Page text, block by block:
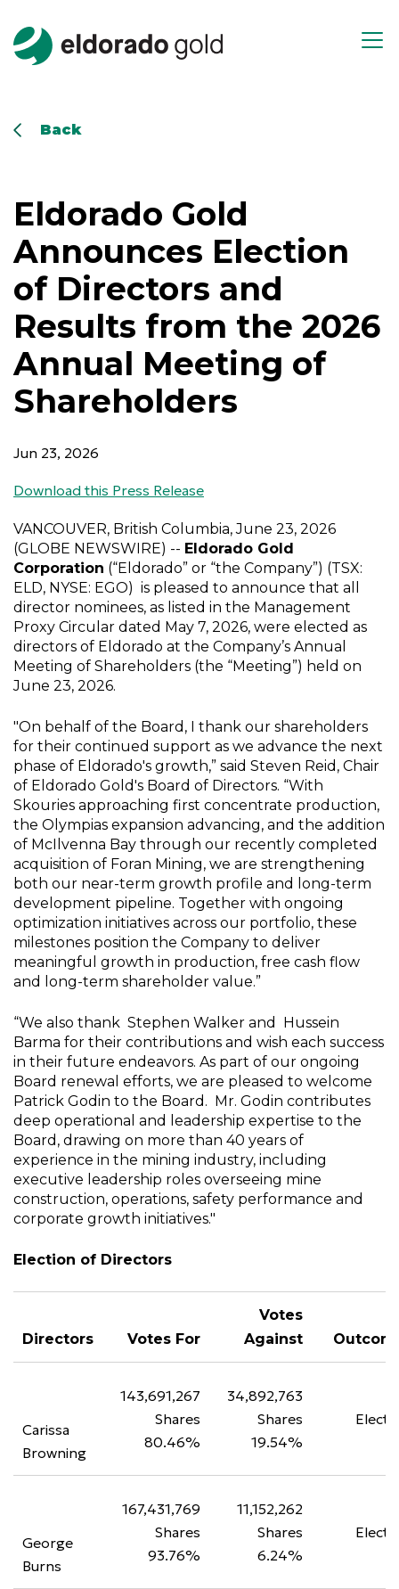
Open
Back
Eldorado Gold
Announces Election
of Directors and
Results from the 2026
Annual Meeting of
Shareholders
Jun 23, 2026
Download this Press Release
VANCOUVER, British Columbia,June 23, 2026
(GLOBE NEWSWIRE) -- Eldorado Gold
Corporation (“Eldorado” or “the Company”) (TSX:
ELD, NYSE: EGO) is pleased to announce that all
director nominees, as listed in the Management
Proxy Circular dated May 7, 2026, were elected as
directors of Eldorado at the Company’s Annual
Meeting of Shareholders (the “Meeting”) held on
June 23, 2026.
"On behalf of the Board, I thank our shareholders
for their continued support as we advance the next
phase of Eldorado's growth,” said Steven Reid , Chair
of Eldorado Gold's Board of Directors. “With
Skouries approaching first concentrate production,
the Olympias expansion advancing, and the addition
of McIlvenna Bay through our recently completed
acquisition of Foran Mining, we are strengthening
both our near-term growth profile and long-term
development pipeline. Together with ongoing
optimization initiatives across our portfolio, these
milestones position the Company to deliver
meaningful growth in production, free cash flow
and long-term shareholder value.”
“We also thank Stephen Walker and
Hussein
Barma for their contributions and wish each success
in their future endeavors. As part of our ongoing
Board renewal efforts, we are pleased to welcome
Patrick Godin to the Board. Mr. Godin contributes
deep operational and leadership expertise to the
Board, drawing on more than 40 years of
experience in the mining industry, including
executive leadership roles overseeing mine
construction, operations, safety performance and
corporate growth initiatives."
Election of Directors
Directors Votes For
Votes
Against
Carissa
Browning
143,691,267
Shares
80.46%
34,892,763
Shares
19.54%
George
Burns
167,431,769
Shares
93.76%
11,152,262
Shares
6.24%